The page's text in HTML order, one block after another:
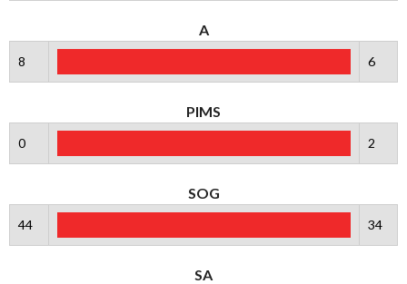
A
8 6
PIMS
0 2
SOG
44 34
SA